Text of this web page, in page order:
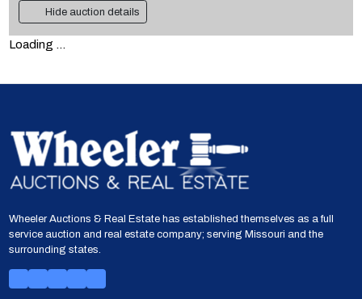
Hide auction details
Loading ...
Wheeler Auctions & Real Estate has established themselves as a full
service auction and real estate company; serving Missouri and the
surrounding states.